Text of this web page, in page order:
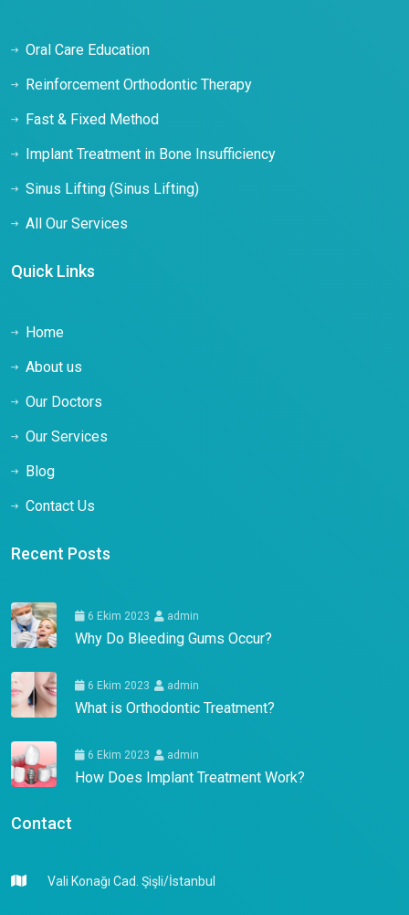
Oral Care Education
Reinforcement Orthodontic Therapy
Fast & Fixed Method
Implant Treatment in Bone Insufficiency
Sinus Lifting (Sinus Lifting)
All Our Services
Quick Links
Home
About us
Our Doctors
Our Services
Blog
Contact Us
Recent Posts
6 Ekim 2023 admin
Why Do Bleeding Gums Occur?
6 Ekim 2023 admin
What is Orthodontic Treatment?
6 Ekim 2023 admin
How Does Implant Treatment Work?
Contact
Vali Konağı Cad. Şişli/İstanbul